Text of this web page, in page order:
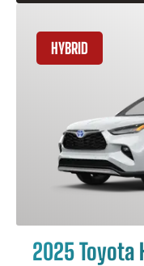
HYBRID
2025 Toyota